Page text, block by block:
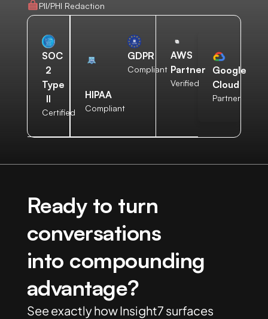
PII/PHI Redaction
SOC
2
Type
II
Certified
HIPAA
Compliant
GDPR
Compliant
AWS
Partner
Verified
Google
Cloud
Partner
Ready to turn
conversations
into compounding
advantage?
See exactly how Insight7 surfaces